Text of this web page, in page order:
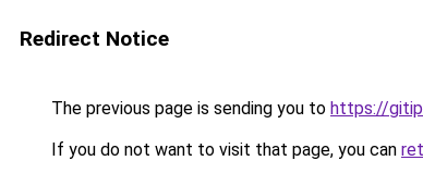
Redirect Notice
The previous page is sending you to https://
If you do not want to visit that page, you can